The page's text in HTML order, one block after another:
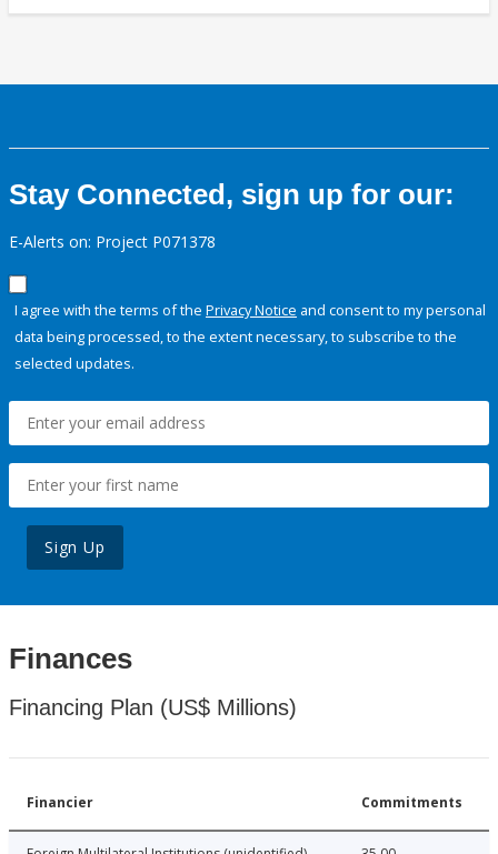
Stay Connected, sign up for our:
E-Alerts on: Project P071378
I agree with the terms of the Privacy Notice and consent to my personal
data being processed, to the extent necessary, to subscribe to the
selected updates.
Sign Up
Finances
Financing Plan (US$ Millions)
Financier Commitments